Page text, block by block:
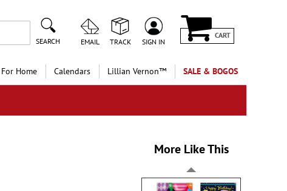
SEARCH EMAIL TRACK SIGN IN
CART
For Home Calendars Lillian Vernon™ SALE & BOGOS
More Like This